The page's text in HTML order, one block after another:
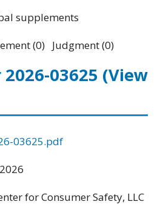
supplements
(0) Judgment (0)
03625 (View
03625.pdf
for Consumer Safety, LLC